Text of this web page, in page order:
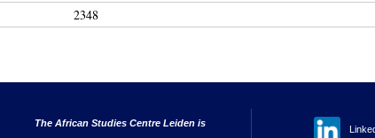
2348
The African Studies Centre Leiden is